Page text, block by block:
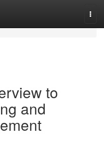
to
and